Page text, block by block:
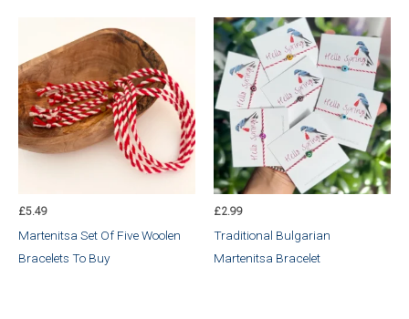
£5.49
Martenitsa Set Of Five Woolen
Bracelets To Buy
£2.99
Traditional Bulgarian
Martenitsa Bracelet